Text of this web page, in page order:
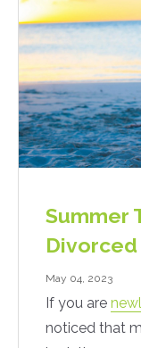
Summer
Divorced
May 04, 2023
If you are
noticed that